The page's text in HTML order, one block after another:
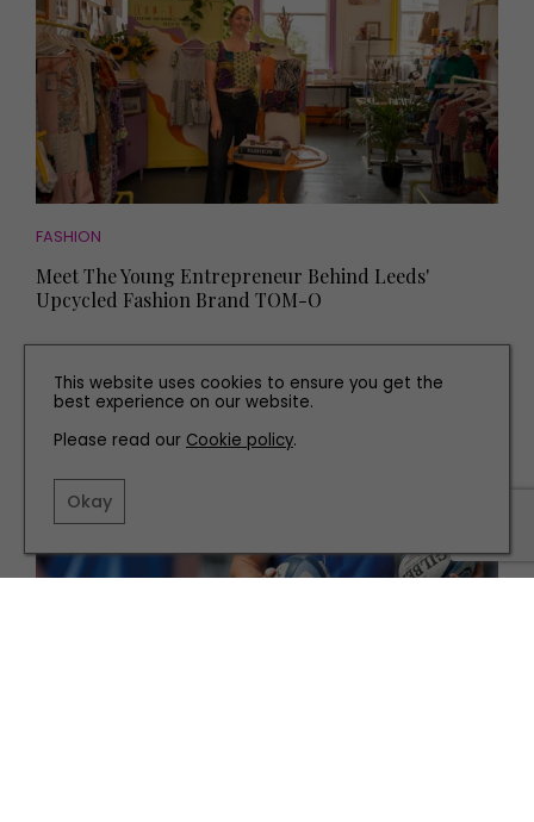
FASHION
Meet The Young Entrepreneur Behind Leeds'
Upcycled Fashion Brand TOM-O
This website uses cookies to ensure you get the
best experience on our website.
Please read our Cookie policy.
Okay